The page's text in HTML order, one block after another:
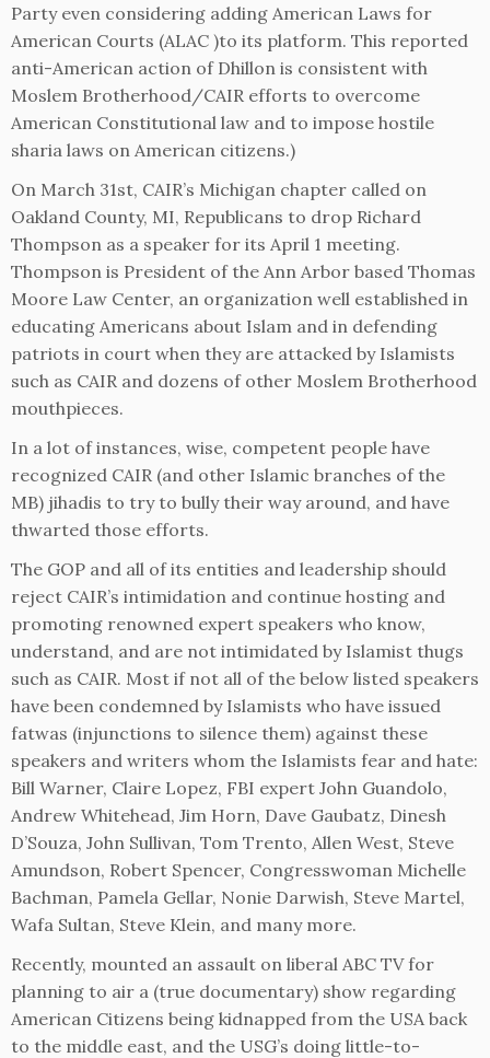
Party even considering adding American Laws for
American Courts (ALAC )to its platform. This reported
anti-American action of Dhillon is consistent with
Moslem Brotherhood/CAIR efforts to overcome
American Constitutional law and to impose hostile
sharia laws on American citizens.)
On March 31st, CAIR’s Michigan chapter called on
Oakland County, MI, Republicans to drop Richard
Thompson as a speaker for its April 1 meeting.
Thompson is President of the Ann Arbor based Thomas
Moore Law Center, an organization well established in
educating Americans about Islam and in defending
patriots in court when they are attacked by Islamists
such as CAIR and dozens of other Moslem Brotherhood
mouthpieces.
In a lot of instances, wise, competent people have
recognized CAIR (and other Islamic branches of the
MB) jihadis to try to bully their way around, and have
thwarted those efforts.
The GOP and all of its entities and leadership should
reject CAIR’s intimidation and continue hosting and
promoting renowned expert speakers who know,
understand, and are not intimidated by Islamist thugs
such as CAIR. Most if not all of the below listed speakers
have been condemned by Islamists who have issued
fatwas (injunctions to silence them) against these
speakers and writers whom the Islamists fear and hate:
Bill Warner, Claire Lopez, FBI expert John Guandolo,
Andrew Whitehead, Jim Horn, Dave Gaubatz, Dinesh
D’Souza, John Sullivan, Tom Trento, Allen West, Steve
Amundson, Robert Spencer, Congresswoman Michelle
Bachman, Pamela Gellar, Nonie Darwish, Steve Martel,
Wafa Sultan, Steve Klein, and many more.
Recently, mounted an assault on liberal ABC TV for
planning to air a (true documentary) show regarding
American Citizens being kidnapped from the USA back
to the middle east, and the USG’s doing little-to-